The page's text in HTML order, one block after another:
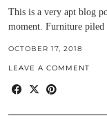
This is a very apt blog
moment. Furniture
OCTOBER 17, 2018
LEAVE A COMMENT